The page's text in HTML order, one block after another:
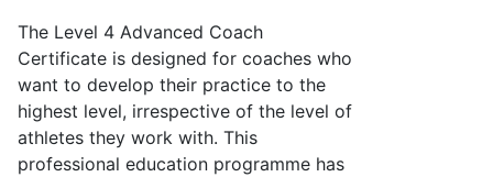
The Level 4 Advanced Coach
Certificate is designed for coaches who
want to develop their practice to the
highest level, irrespective of the level of
athletes they work with. This
professional education programme has